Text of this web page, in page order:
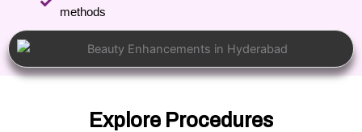
methods
Explore Procedures